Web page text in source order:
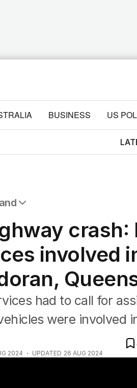
BUSINESS US
involved
had to call for
were involved
2024 UPDATED 26 AUG 2024